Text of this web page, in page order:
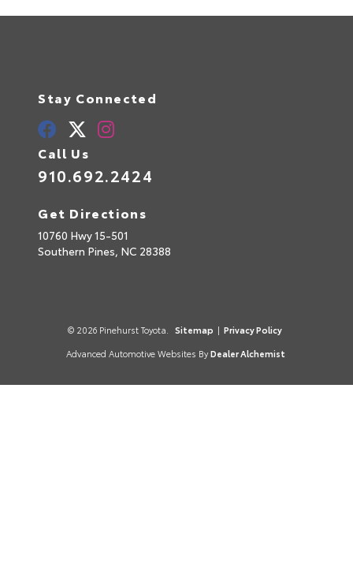
Stay Connected
Call Us
910.692.2424
Get Directions
10760 Hwy 15-501
Southern Pines, NC 28388
© 2026 Pinehurst Toyota. Sitemap | Privacy Policy
Advanced Automotive Websites By Dealer Alchemist